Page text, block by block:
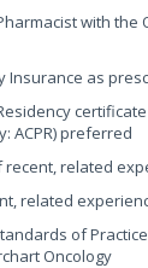
with the
Insurance as
ACPR) preferred
recent, related
related
of
Oncology